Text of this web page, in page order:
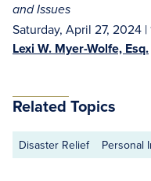
and Issues
Saturday, April 27, 2024 |
Lexi W. Myer-Wolfe, Esq.
Related Topics
Disaster Relief Personal